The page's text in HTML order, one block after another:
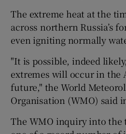
Show
The extreme heat at the
across northern Russia’s
even igniting normally
"It is possible, indeed
extremes will occur in the
future," the World
Organisation (WMO) said
The WMO inquiry into the